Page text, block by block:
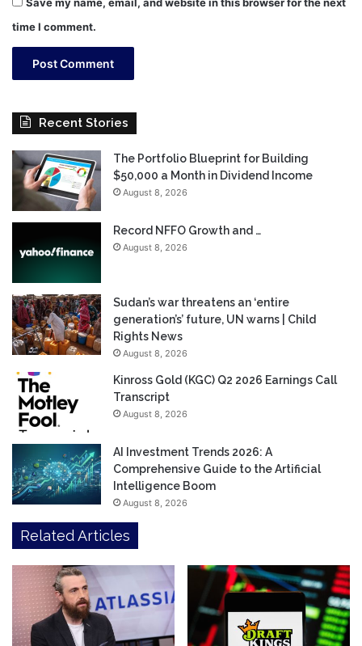
Save my name, email, and website in this browser for the next
time I comment.
Recent Stories
The Portfolio Blueprint for Building
$50,000 a Month in Dividend Income
August 8, 2026
Record NFFO Growth and …
August 8, 2026
Sudan’s war threatens an ‘entire
generation’s’ future, UN warns | Child
Rights News
August 8, 2026
Kinross Gold (KGC) Q2 2026 Earnings Call
Transcript
August 8, 2026
AI Investment Trends 2026: A
Comprehensive Guide to the Artificial
Intelligence Boom
August 8, 2026
Related Articles